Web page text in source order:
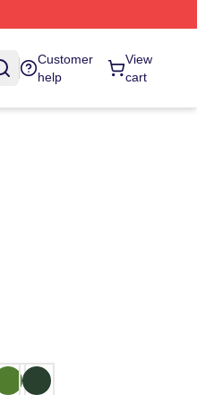
Customer
help
View
cart